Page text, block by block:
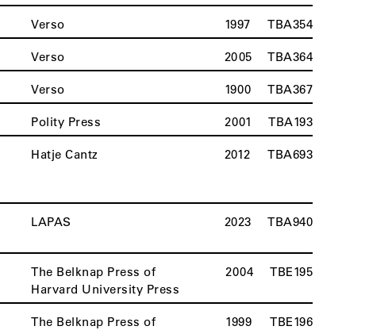
Verso 1997 TBA354
Verso 2005 TBA364
Verso 1900 TBA367
Polity Press 2001 TBA193
Hatje Cantz 2012 TBA693
LAPAS 2023 TBA940
The Belknap Press of
Harvard University Press
2004 TBE195
The Belknap Press of
1999 TBE196